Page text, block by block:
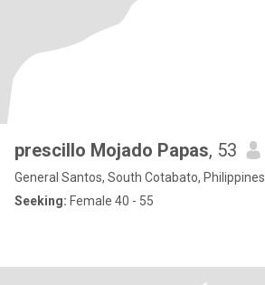
prescillo Mojado Papas, 53
General Santos, South Cotabato, Philippines
Seeking: Female 40 - 55